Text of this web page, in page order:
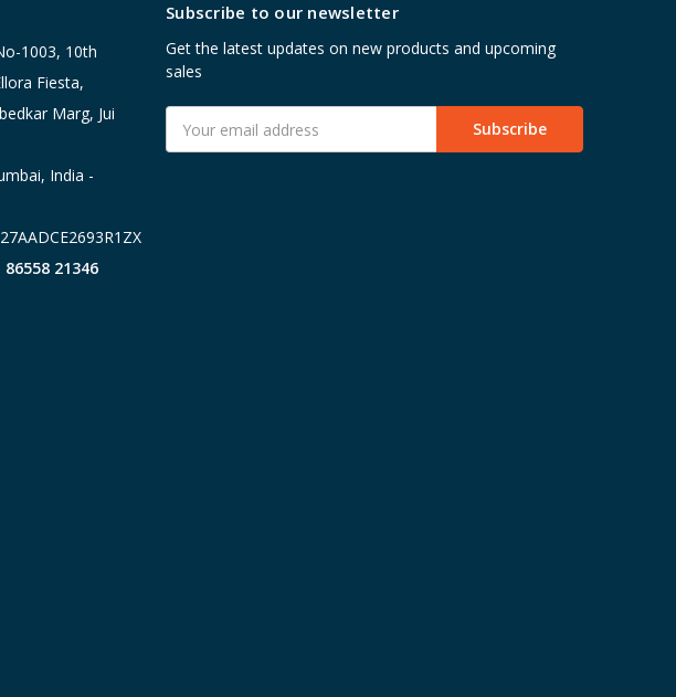
1003, 10th
Fiesta,
Marg, Jui
India -
86558 21346
Subscribe to our newsletter
Get the latest updates on new products and upcoming
sales
Address